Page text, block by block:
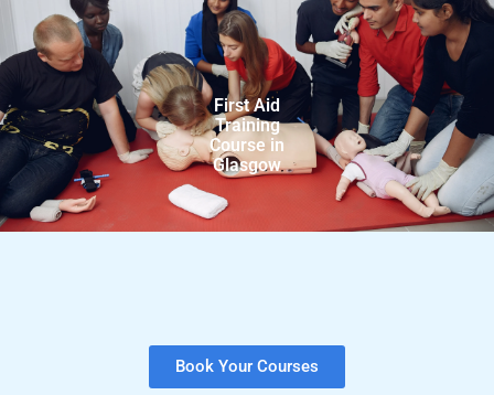
First Aid
Training
Course in
Glasgow
Book Your Courses